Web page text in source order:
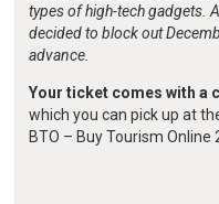
types of high-tech gadgets.
decided to block out
advance.
Your ticket comes with a
which you can pick up at
BTO – Buy Tourism Online